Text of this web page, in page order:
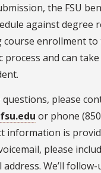
the FSU
against degree
enrollment to
process and can
please
or phone
information is
please
address. We’ll